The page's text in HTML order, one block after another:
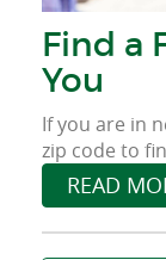
Find a
You
If you are in
zip code to
Agency near
READ